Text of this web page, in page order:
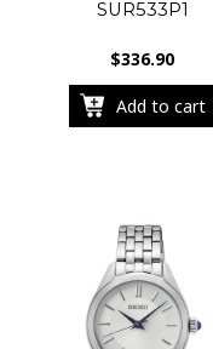
SUR533P1
$336.90
Add to cart